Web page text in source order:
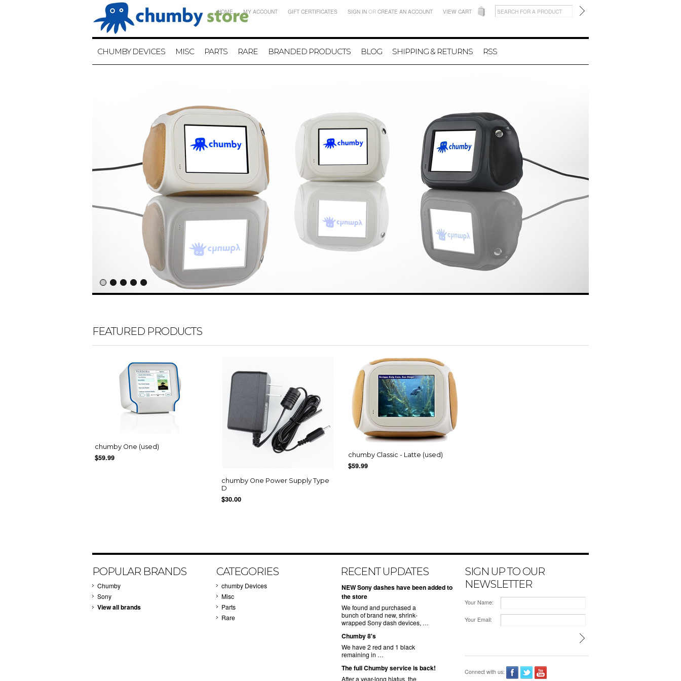
HOME MY ACCOUNT GIFT CERTIFICATES SIGN IN OR CREATE AN ACCOUNT VIEW CART
CHUMBY DEVICES MISC PARTS RARE BRANDED PRODUCTS BLOG SHIPPING & RETURNS RSS
FEATURED PRODUCTS
chumby One (used)
$59.99
chumby One Power Supply Type
D
$30.00
chumby Classic - Latte (used)
$59.99
POPULAR BRANDS
Chumby
Sony
View all brands
CATEGORIES
chumby Devices
Misc
Parts
Rare
RECENT UPDATES
NEW Sony dashes have been added to
the store
We found and purchased a
bunch of brand new, shrink-
wrapped Sony dash devices, …
Chumby 8's
We have 2 red and 1 black
remaining in …
The full Chumby service is back!
After a year-long hiatus, the
SIGN UP TO OUR
NEWSLETTER
Your Name:
Your Email:
Connect with us: